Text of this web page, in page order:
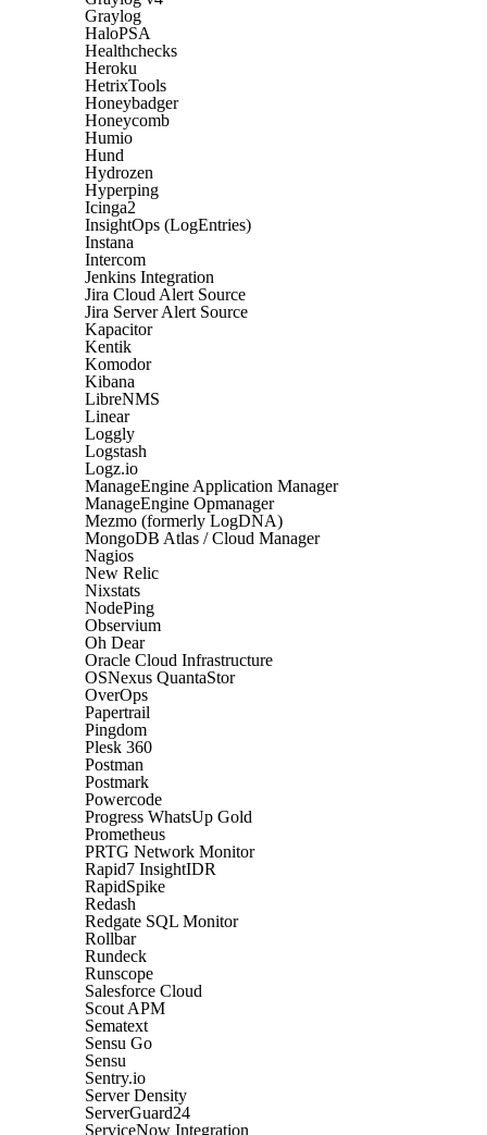
Graylog
HaloPSA
Healthchecks
Heroku
HetrixTools
Honeybadger
Honeycomb
Humio
Hund
Hydrozen
Hyperping
Icinga2
InsightOps (LogEntries)
Instana
Intercom
Jenkins Integration
Jira Cloud Alert Source
Jira Server Alert Source
Kapacitor
Kentik
Komodor
Kibana
LibreNMS
Linear
Loggly
Logstash
Logz.io
ManageEngine Application Manager
ManageEngine Opmanager
Mezmo (formerly LogDNA)
MongoDB Atlas / Cloud Manager
Nagios
New Relic
Nixstats
NodePing
Observium
Oh Dear
Oracle Cloud Infrastructure
OSNexus QuantaStor
OverOps
Papertrail
Pingdom
Plesk 360
Postman
Postmark
Powercode
Progress WhatsUp Gold
Prometheus
PRTG Network Monitor
Rapid7 InsightIDR
RapidSpike
Redash
Redgate SQL Monitor
Rollbar
Rundeck
Runscope
Salesforce Cloud
Scout APM
Sematext
Sensu Go
Sensu
Sentry.io
Server Density
ServerGuard24
ServiceNow Integration